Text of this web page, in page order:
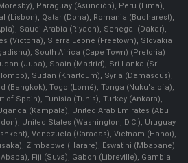
Paraguay (Asunción), Peru (Lima),
(Lisbon), Qatar (Doha), Romania (Bucharest),
Saudi Arabia (Riyadh), Senegal (Dakar),
(Victoria), Sierra Leone (Freetown), Slovakia
South Africa (Cape Town) (Pretoria)
(Juba), Spain (Madrid), Sri Lanka (Sri
Sudan (Khartoum), Syria (Damascus),
(Bangkok), Togo (Lomé), Tonga (Nuku'alofa),
of Spain), Tunisia (Tunis), Turkey (Ankara),
(Kampala), United Arab Emirates (Abu
United States (Washington, D.C.), Uruguay
Venezuela (Caracas), Vietnam (Hanoi),
Zimbabwe (Harare), Eswatini (Mbabane)
Fiji (Suva), Gabon (Libreville), Gambia